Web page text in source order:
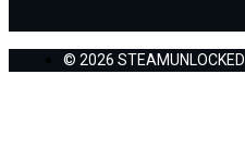
© 2026 STEAMUNLOCKED